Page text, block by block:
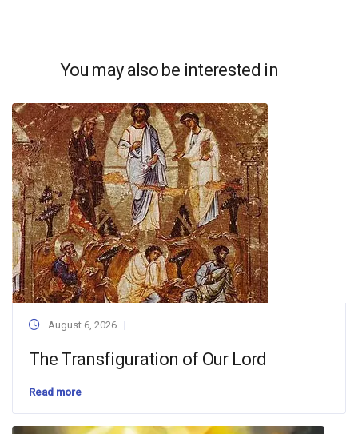
You may also be interested in
August 6, 2026
The Transfiguration of Our Lord
Read more